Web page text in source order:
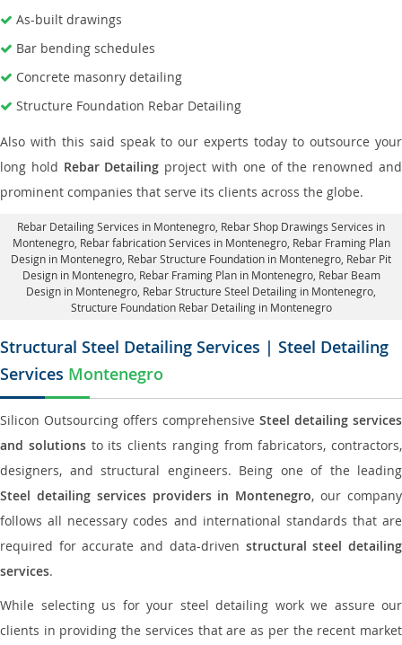
As-built drawings
Bar bending schedules
Concrete masonry detailing
Structure Foundation Rebar Detailing
Also with this said speak to our experts today to outsource your
long hold Rebar Detailing project with one of the renowned and
prominent companies that serve its clients across the globe.
Rebar Detailing Services in Montenegro , Rebar Shop Drawings Services in
Montenegro, Rebar fabrication Services in Montenegro, Rebar Framing Plan
Design in Montenegro, Rebar Structure Foundation in Montenegro , Rebar Pit
Design in Montenegro, Rebar Framing Plan in Montenegro, Rebar Beam
Design in Montenegro, Rebar Structure Steel Detailing in Montenegro,
Structure Foundation Rebar Detailing in Montenegro
Structural Steel Detailing Services | Steel Detailing
Services Montenegro
Silicon Outsourcing offers comprehensive Steel detailing services
and solutionsto its clients ranging from fabricators, contractors,
designers, and structural engineers. Being one of the leading
Steel detailing services providers in Montenegro, our company
follows all necessary codes and international standards that are
required for accurate and data-driven structural steel detailing
services.
While selecting us for your steel detailing work we assure our
clients in providing the services that are as per the recent market